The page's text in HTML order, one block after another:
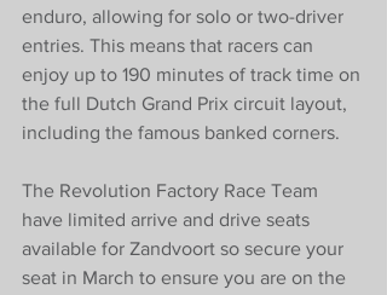
enduro, allowing for solo or two-driver
entries. This means that racers can
enjoy up to 190 minutes of track time on
the full Dutch Grand Prix circuit layout,
including the famous banked corners.
The Revolution Factory Race Team
have limited arrive and drive seats
available for Zandvoort so secure your
seat in March to ensure you are on the